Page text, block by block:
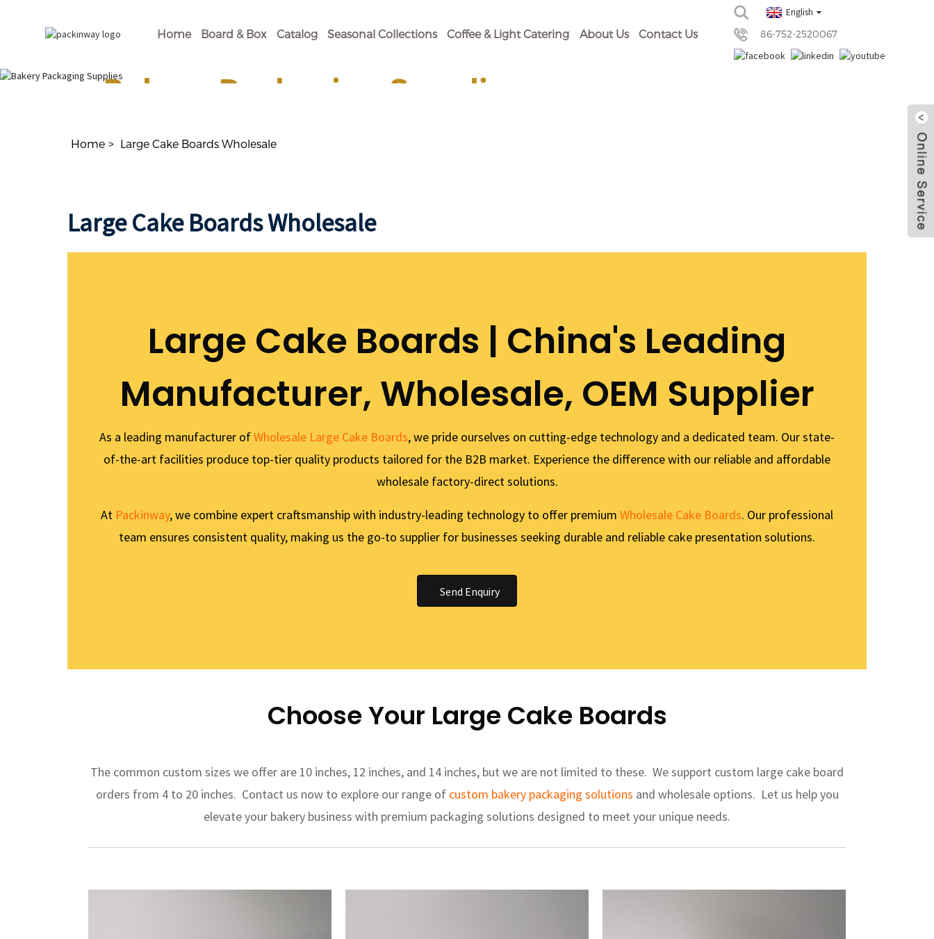
Home Board & Box Catalog Seasonal Collections Coffee & Light Catering About Us Contact Us
English
86-752-2520067
Bakery Packaging Supplies
Home Large Cake Boards Wholesale
Large Cake Boards Wholesale
Large Cake Boards | China's Leading
Manufacturer, Wholesale, OEM Supplier
As a leading manufacturer ofWholesale Large Cake Boards, we pride ourselves on cutting-edge technology and a dedicated team. Our state-
of-the-art facilities produce top-tier quality products tailored for the B2B market. Experience the difference with our reliable and affordable
wholesale factory-direct solutions.
At Packinway, we combine expert craftsmanship with industry-leading technology to offer premium Wholesale Cake Boards. Our professional
team ensures consistent quality, making us the go-to supplier for businesses seeking durable and reliable cake presentation solutions.
Send Enquiry
Choose Your Large Cake Boards
The common custom sizes we offer are 10 inches, 12 inches, and 14 inches, but we are not limited to these. We support custom large cake board
orders from 4 to 20 inches. Contact us now to explore our range of custom bakery packaging solutions and wholesale options. Let us help you
elevate your bakery business with premium packaging solutions designed to meet your unique needs.